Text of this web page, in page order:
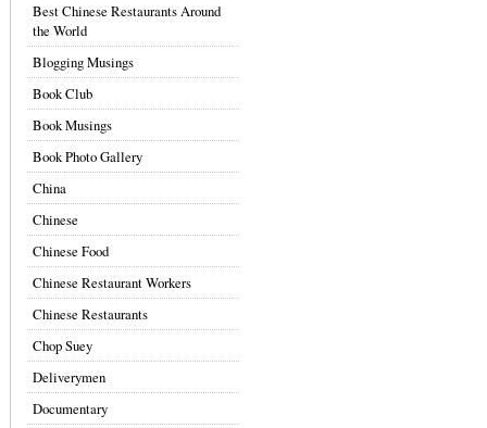
Best Chinese Restaurants Around
the World
Blogging Musings
Book Club
Book Musings
Book Photo Gallery
China
Chinese
Chinese Food
Chinese Restaurant Workers
Chinese Restaurants
Chop Suey
Deliverymen
Documentary